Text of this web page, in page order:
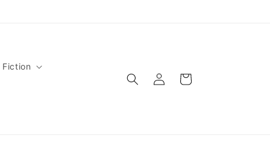
Fiction
Log
in
Cart